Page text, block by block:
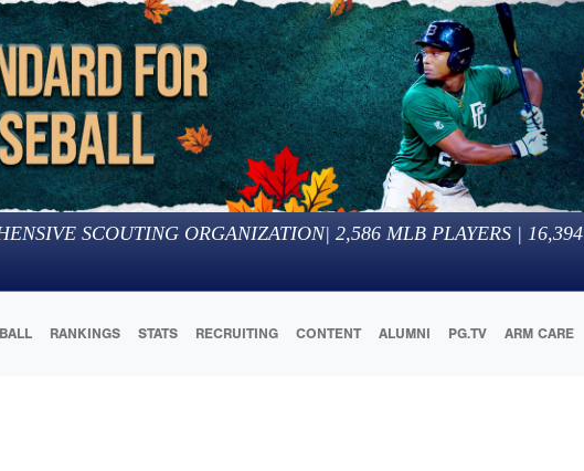
SCOUTING ORGANIZATION| 2,586 MLB PLAYERS | 16,394
RANKINGS STATS RECRUITING CONTENT ALUMNI PG.TV ARM CARE